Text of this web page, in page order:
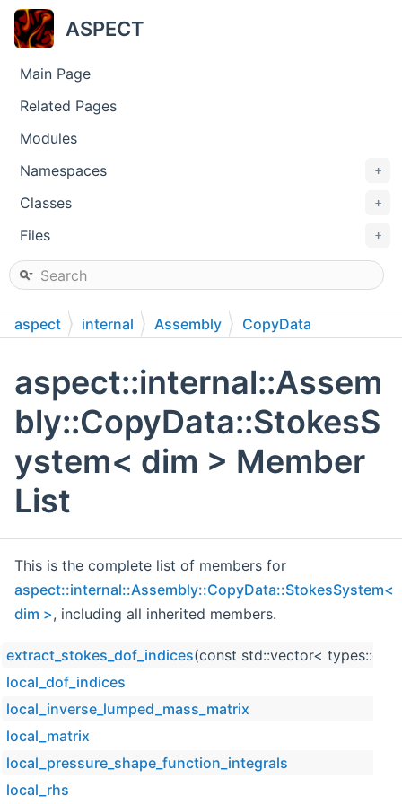
ASPECT
Main Page
Related Pages
Modules
+
Namespaces
+
Classes
+
Files
aspect internal Assembly
CopyData
aspect::internal::Assem
bly::CopyData::StokesS
ystem< dim > Member
List
This is the complete list of members for
aspect::internal::Assembly::CopyData::StokesSystem<
dim >, including all inherited members.
extract_stokes_dof_indices(const std::vector<
local_dof_indices
local_inverse_lumped_mass_matrix
local_matrix
local_pressure_shape_function_integrals
local_rhs